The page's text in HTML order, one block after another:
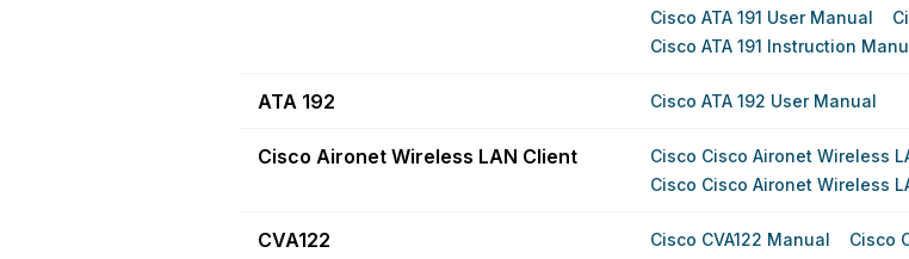
Cisco ATA 191 User Manual
Cisco ATA 191 Instruction
ATA 192 Cisco ATA 192 User Manual
Cisco Aironet Wireless LAN Client
Cisco Cisco Aironet Wireless
Cisco Cisco Aironet Wireless
CVA122 Cisco CVA122 Manual Cisco